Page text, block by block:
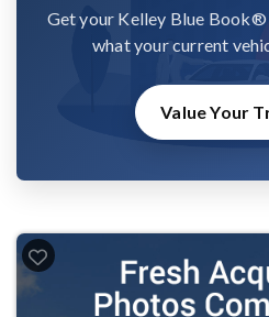
Get your Kelley Blue Book®
what your current
Value Your